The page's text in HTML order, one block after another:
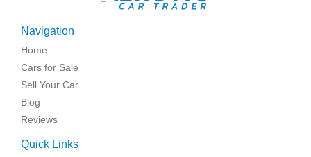
Navigation
Home
Cars for Sale
Sell Your Car
Blog
Reviews
Quick Links